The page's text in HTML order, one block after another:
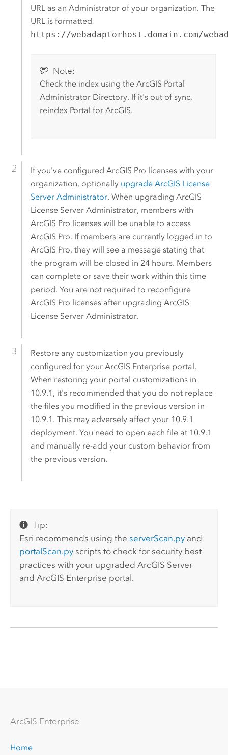
URL as an Administrator of your organization. The
URL is formatted
https://webadaptorhost.domain.com/
Note:
Check the index using the ArcGIS Portal
Administrator Directory. If it's out of sync,
reindex Portal for ArcGIS.
If you've configured ArcGIS Pro licenses with your
organization, optionally upgrade ArcGIS License
Server Administrator. When upgrading ArcGIS
License Server Administrator, members with
ArcGIS Pro licenses will be unable to access
ArcGIS Pro. If members are currently logged in to
ArcGIS Pro, they will see a message stating that
the program will be closed in 24 hours. Members
can complete or save their work within this time
period. You are not required to reconfigure
ArcGIS Pro licenses after upgrading ArcGIS
License Server Administrator.
Restore any customization you previously
configured for your ArcGIS Enterpriseportal.
When restoring your portal customizations in
10.9.1 , it's recommended that you do not replace
the files you modified in the previous version in
10.9.1 . This may adversely affect your 10.9.1
deployment. You need to open each file at 10.9.1
and manually re-add your custom behavior from
the previous version.
Tip:
Esri recommends using theserverScan.py and
portalScan.py scripts to check for security best
practices with your upgradedArcGIS Server
andArcGIS Enterprise portal.
ArcGIS Enterprise
Home